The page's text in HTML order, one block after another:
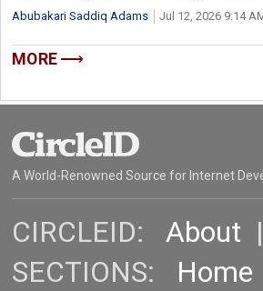
Abubakari Saddiq Adams Jul 12, 2026 9:14
MORE
A World-Renowned Source for Internet
CIRCLEID: About |
SECTIONS: Home